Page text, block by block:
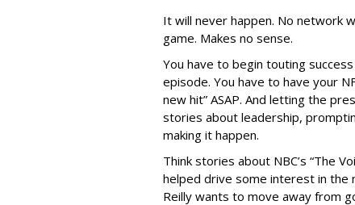
It will never happen. No network
game. Makes no sense.
You have to begin touting
episode. You have to have your
new hit” ASAP. And letting the
stories about leadership,
making it happen.
Think stories about NBC’s “The
helped drive some interest in the
Reilly wants to move away from